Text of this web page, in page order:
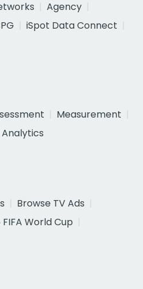
Agency
iSpot Data Connect
Measurement
Browse TV Ads
FIFA World Cup